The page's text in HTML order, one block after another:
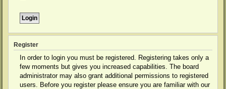
Register
In order to login you must be registered. Registering takes only a
few moments but gives you increased capabilities. The board
administrator may also grant additional permissions to registered
users. Before you register please ensure you are familiar with our